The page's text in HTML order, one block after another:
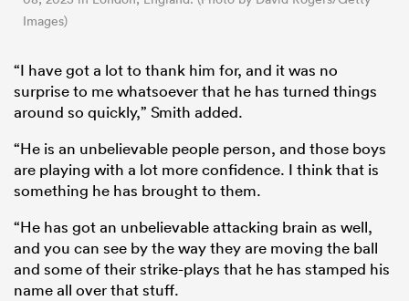
Images)
“I have got a lot to thank him for, and it was no
surprise to me whatsoever that he has turned things
around so quickly,” Smith added.
“He is an unbelievable people person, and those boys
are playing with a lot more confidence. I think that is
something he has brought to them.
“He has got an unbelievable attacking brain as well,
and you can see by the way they are moving the ball
and some of their strike-plays that he has stamped his
name all over that stuff.